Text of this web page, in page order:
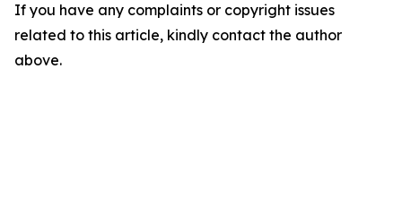
If you have any complaints or copyright issues
related to this article, kindly contact the author
above.